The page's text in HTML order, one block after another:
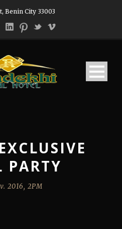
Benin City 33003
PARTY
2016, 2PM